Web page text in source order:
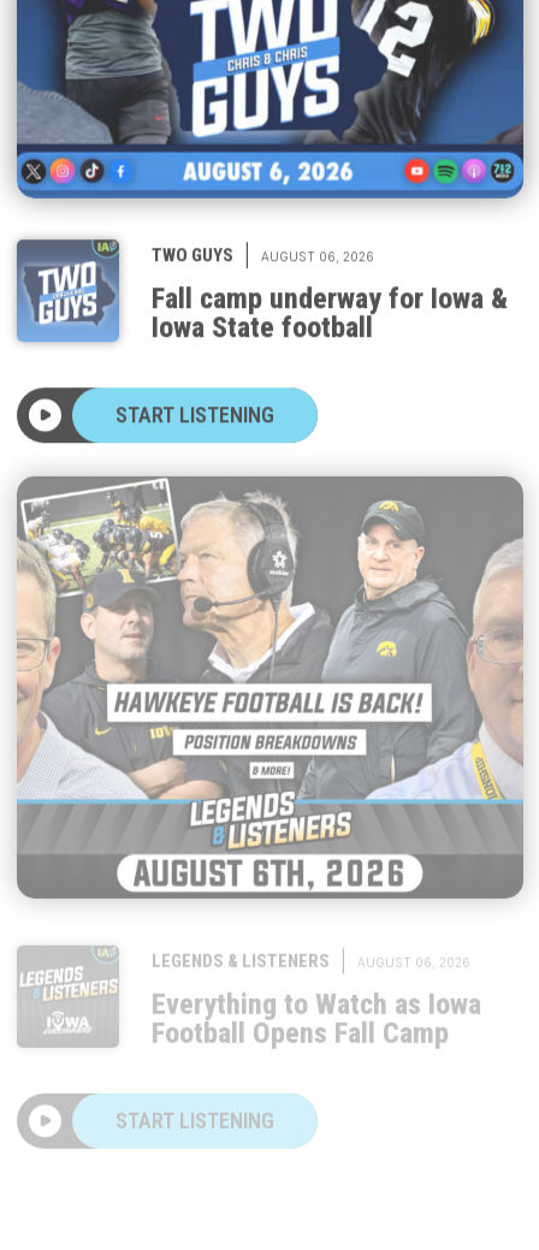
|
Fall camp underway for Iowa &
Iowa State football
START LISTENING
Everything to Watch as Iowa
Football Opens Fall Camp